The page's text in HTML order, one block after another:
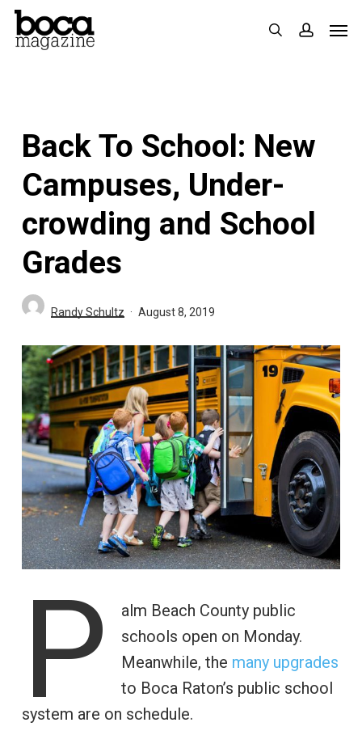
Skip
search
Back To School: New
Campuses, Under-
crowding and School
Grades
Randy Schultz August 8, 2019
P
alm Beach County public
schools open on Monday.
Meanwhile, the many upgrades
to Boca Raton’s public school
system are on schedule.